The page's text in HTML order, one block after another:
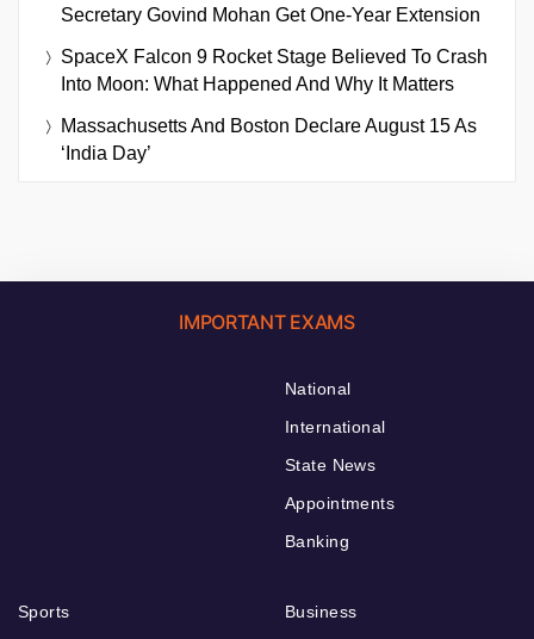
Secretary Govind Mohan Get One-Year Extension
SpaceX Falcon 9 Rocket Stage Believed To Crash
Into Moon: What Happened And Why It Matters
Massachusetts And Boston Declare August 15 As
‘India Day’
IMPORTANT EXAMS
National
International
State News
Appointments
Banking
Sports
Business